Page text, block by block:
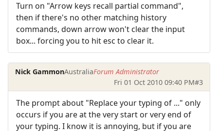
Turn on "Arrow keys recall partial command",
then if there's no other matching history
commands, down arrow won't clear the input
box... forcing you to hit esc to clear it.
Nick GammonAustraliaForum Administrator
Fri 01 Oct 2010 09:40 PM#3
The prompt about "Replace your typing of ..." only
occurs if you are at the very start or very end of
your typing. I know it is annoying, but if you are